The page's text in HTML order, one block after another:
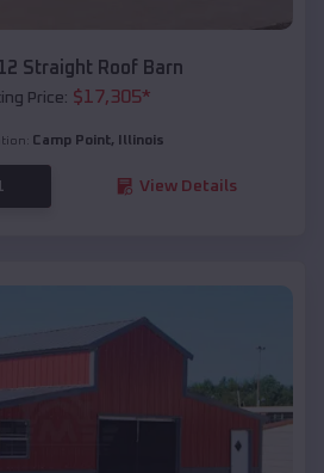
Straight Roof Barn
Price: $17,305*
Camp Point, Illinois
View Details